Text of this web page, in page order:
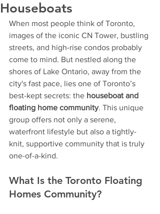
Houseboats
When most people think of Toronto,
images of the iconic CN Tower, bustling
streets, and high-rise condos probably
come to mind. But nestled along the
shores of Lake Ontario, away from the
city's fast pace, lies one of Toronto’s
best-kept secrets: the houseboat and
floating home community. This unique
group offers not only a serene,
waterfront lifestyle but also a tightly-
knit, supportive community that is truly
one-of-a-kind.
What Is the Toronto Floating
Homes Community?